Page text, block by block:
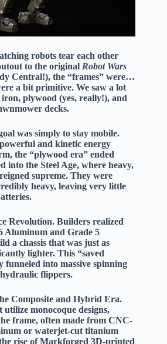
robots tear each other
to the original Robot Wars
Central!), the “frames” were…
a bit primitive. We saw a lot
plywood (yes, really!), and
decks.
was simply to stay mobile.
and kinetic energy
the “plywood era” ended
into the Steel Age, where heavy,
supreme. They were
heavy, leaving very little
Revolution. Builders realized
Aluminum and Grade 5
a chassis that was just as
lighter. This “saved
funneled into massive spinning
flippers.
Composite and Hybrid Era.
utilize monocoque designs,
frame, often made from CNC-
or waterjet-cut titanium
rise ofMarkforged 3D-printed